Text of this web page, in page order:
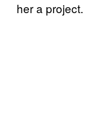
her a project.